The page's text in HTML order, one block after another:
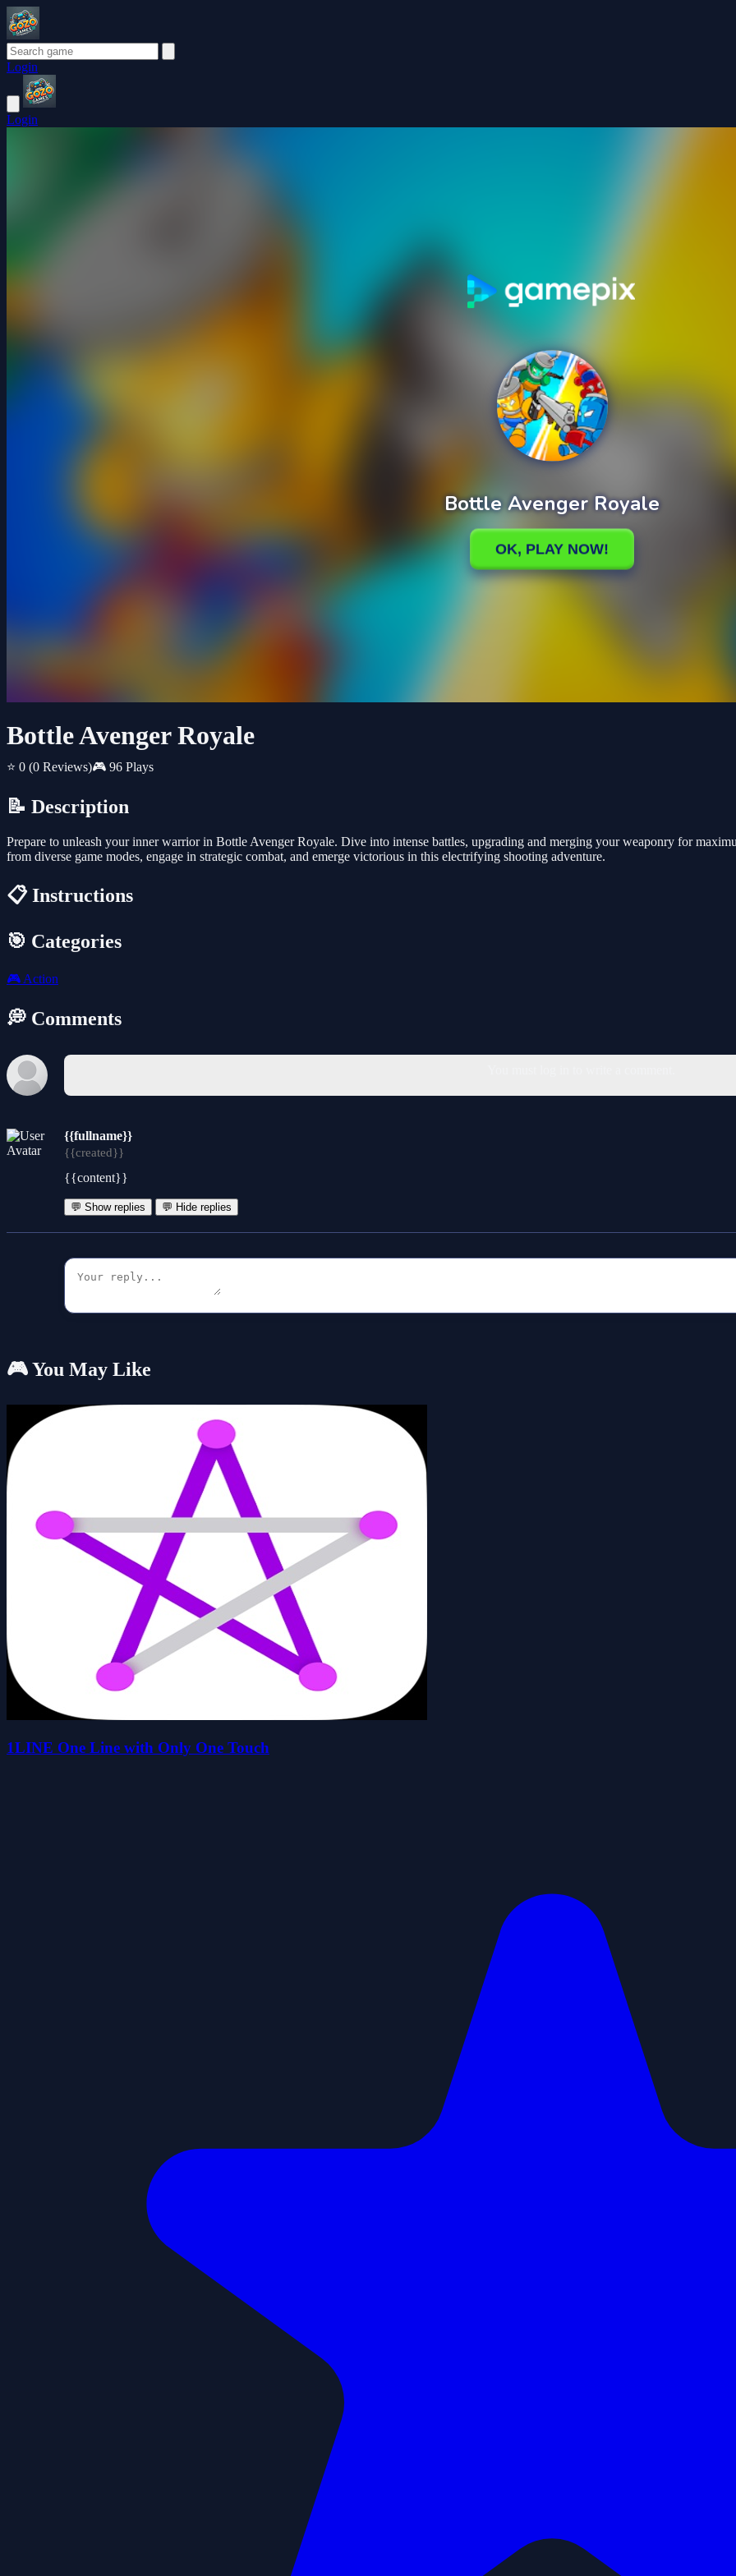
Login
Login
Bottle Avenger Royale
⭐ 0 (0 Reviews)🎮 96 Plays
📝 Description
Prepare to unleash your inner warrior in Bottle Avenger Royale. Dive into intense battles, upgrading and merging your weaponry for
from diverse game modes, engage in strategic combat, and emerge victorious in this electrifying shooting adventure.
📋 Instructions
🎯 Categories
🎮 Action
💭 Comments
{{fullname}}
{{created}}
{{content}}
💬 Show replies 💬 Hide replies
🎮 You May Like
1LINE One Line with Only One Touch